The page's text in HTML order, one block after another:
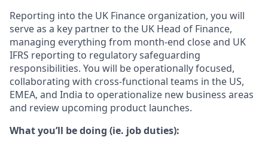
Reporting into the UK Finance organization, you will
serve as a key partner to the UK Head of Finance,
managing everything from month-end close and UK
IFRS reporting to regulatory safeguarding
responsibilities. You will be operationally focused,
collaborating with cross-functional teams in the US,
EMEA, and India to operationalize new business areas
and review upcoming product launches.
What you’ll be doing (ie. job duties):